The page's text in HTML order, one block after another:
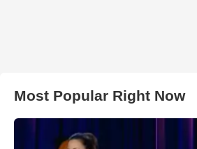
Most Popular Right Now